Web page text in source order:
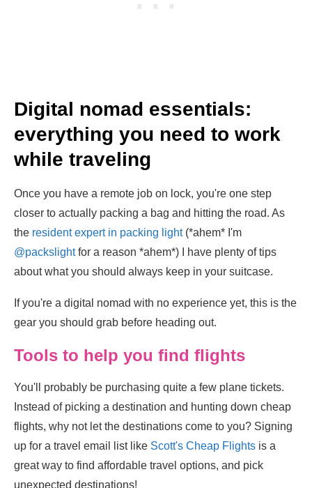
Digital nomad essentials:
everything you need to work
while traveling
Once you have a remote job on lock, you're one step
closer to actually packing a bag and hitting the road. As
the resident expert in packing light(*ahem* I'm
@packslightfor a reason *ahem*) I have plenty of tips
about what you should always keep in your suitcase.
If you're a digital nomad with no experience yet, this is the
gear you should grab before heading out.
Tools to help you find flights
You'll probably be purchasing quite a few plane tickets.
Instead of picking a destination and hunting down cheap
flights, why not let the destinations come to you? Signing
up for a travel email list like Scott's Cheap Flights is a
great way to find affordable travel options, and pick
unexpected destinations!